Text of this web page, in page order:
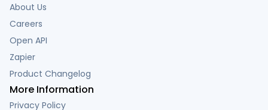
About Us
Careers
Open API
Zapier
Product Changelog
More Information
Privacy Policy